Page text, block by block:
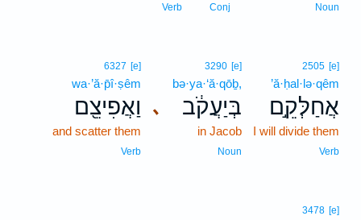
Noun
Conj
Verb
2505 [e]
’ă·ḥal·lə·qêm
אֲחַלְּקֵ֣ם
I will divide them
Verb
､
3290 [e]
bə·ya·‘ă·qōḇ,
בְּיַעֲקֹ֔ב
in Jacob
Noun
6327 [e]
wa·’ă·p̄î·ṣêm
וַאֲפִיצֵ֖ם
and scatter them
Verb
3478 [e]